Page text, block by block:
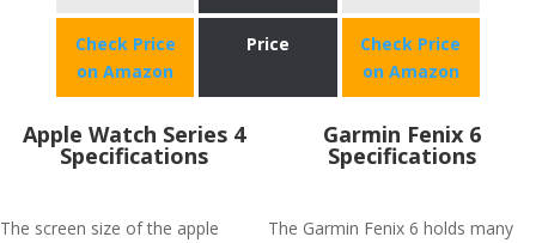
Check Price
on Amazon
Price
Check Price
on Amazon
Apple Watch Series 4
Specifications
The screen size of the apple
Garmin Fenix 6
Specifications
The Garmin Fenix 6 holds many